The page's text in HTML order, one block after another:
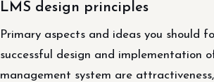
LMS design principles
Primary aspects and ideas you should
successful design and implementation
management system are